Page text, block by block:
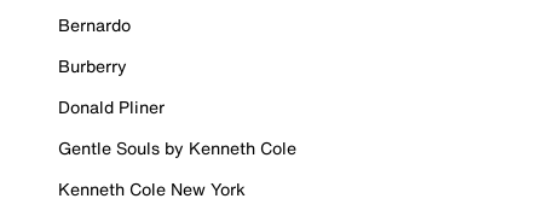
Bernardo
Burberry
Donald Pliner
Gentle Souls by Kenneth Cole
Kenneth Cole New York